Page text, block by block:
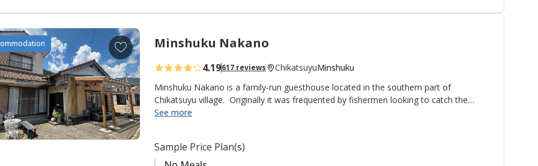
A
d
d
t
o
f
a
v
Minshuku Nakano
4.19617 reviews ChikatsuyuMinshuku
Minshuku Nakano is a family-run guesthouse located in the southern part of
Chikatsuyu village. Originally it was frequented by fishermen looking to catch the
delicious Ayu sweetfish that thrive in the nearby Hiki-gawa river (the owner is an avid
from the Chikatsuyu-oji.
See more
Sample Price Plan(s)